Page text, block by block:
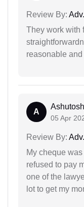
Review By:
They work with
reasonable
A
05 Apr
Review By:
My cheque
refused to pay
one of the
lot to get my